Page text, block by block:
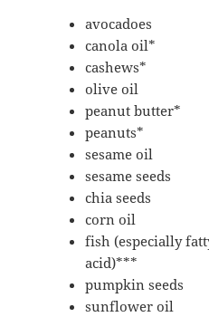
avocadoes
canola oil*
cashews*
olive oil
peanut butter*
peanuts*
sesame oil
sesame seeds
chia seeds
corn oil
fish (especially
acid)***
pumpkin seeds
sunflower oil